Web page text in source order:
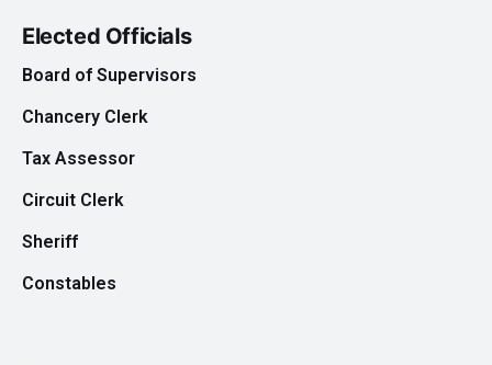
Elected Officials
Board of Supervisors
Chancery Clerk
Tax Assessor
Circuit Clerk
Sheriff
Constables